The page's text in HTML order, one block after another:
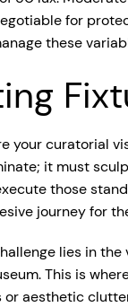
for
these
your curatorial
it must
those
journey for
lies in
This is
aesthetic